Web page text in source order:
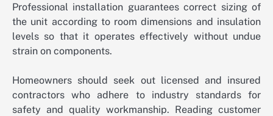
Professional installation guarantees correct sizing of
the unit according to room dimensions and insulation
levels so that it operates effectively without undue
strain on components.
Homeowners should seek out licensed and insured
contractors who adhere to industry standards for
safety and quality workmanship. Reading customer